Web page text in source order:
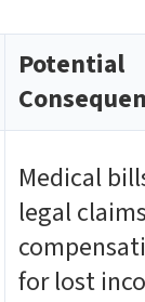
Potential
Medical
legal
for lost